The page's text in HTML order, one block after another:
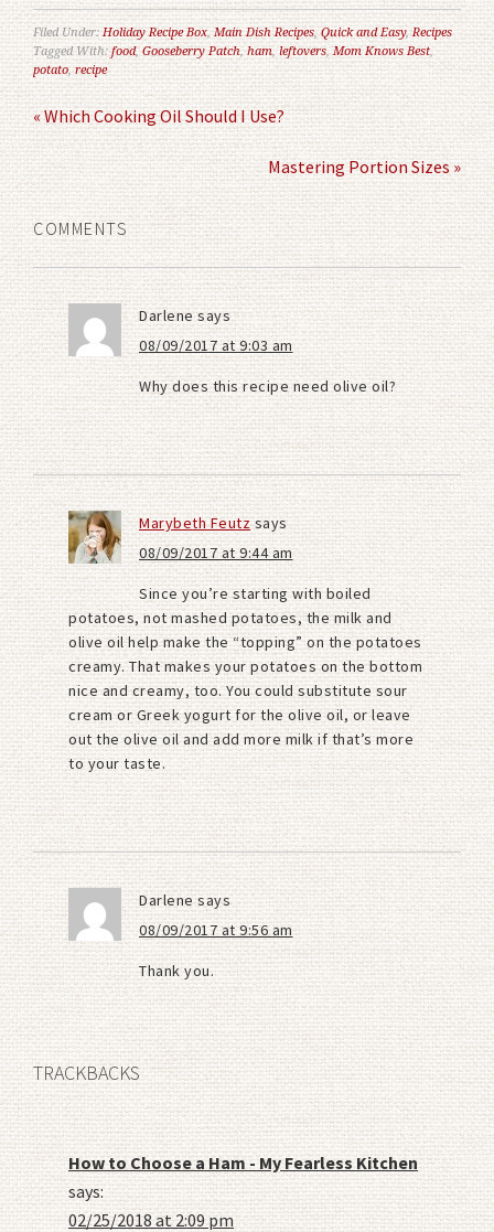
Filed Under:Holiday Recipe Box,Main Dish Recipes,Quick and Easy,Recipes
Tagged With:food,Gooseberry Patch,ham,leftovers,Mom Knows Best,
potato,recipe
« Which Cooking Oil Should I Use?
Mastering Portion Sizes »
COMMENTS
Darlenesays
08/09/2017 at 9:03 am
Why does this recipe need olive oil?
Marybeth Feutzsays
08/09/2017 at 9:44 am
Since you’re starting with boiled
potatoes, not mashed potatoes, the milk and
olive oil help make the “topping” on the potatoes
creamy. That makes your potatoes on the bottom
nice and creamy, too. You could substitute sour
cream or Greek yogurt for the olive oil, or leave
out the olive oil and add more milk if that’s more
to your taste.
Darlenesays
08/09/2017 at 9:56 am
Thank you.
TRACKBACKS
How to Choose a Ham - My Fearless Kitchen
says:
02/25/2018 at 2:09 pm